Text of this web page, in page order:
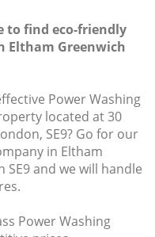
to find eco-friendly
Eltham Greenwich
Power Washing
located at 30
SE9? Go for our
in Eltham
SE9 and we will handle
Power Washing